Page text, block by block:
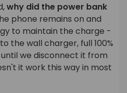
why did the power bank
phone remains on and
to maintain the charge -
the wall charger, full 100%
we disconnect it from
it work this way in most